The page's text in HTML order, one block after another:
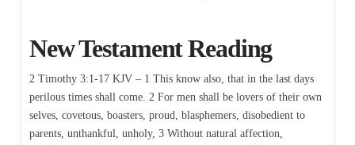
New Testament Reading
2 Timothy 3:1-17 KJV – 1 This know also, that in the last days
perilous times shall come. 2 For men shall be lovers of their own
selves, covetous, boasters, proud, blasphemers, disobedient to
parents, unthankful, unholy, 3 Without natural affection,